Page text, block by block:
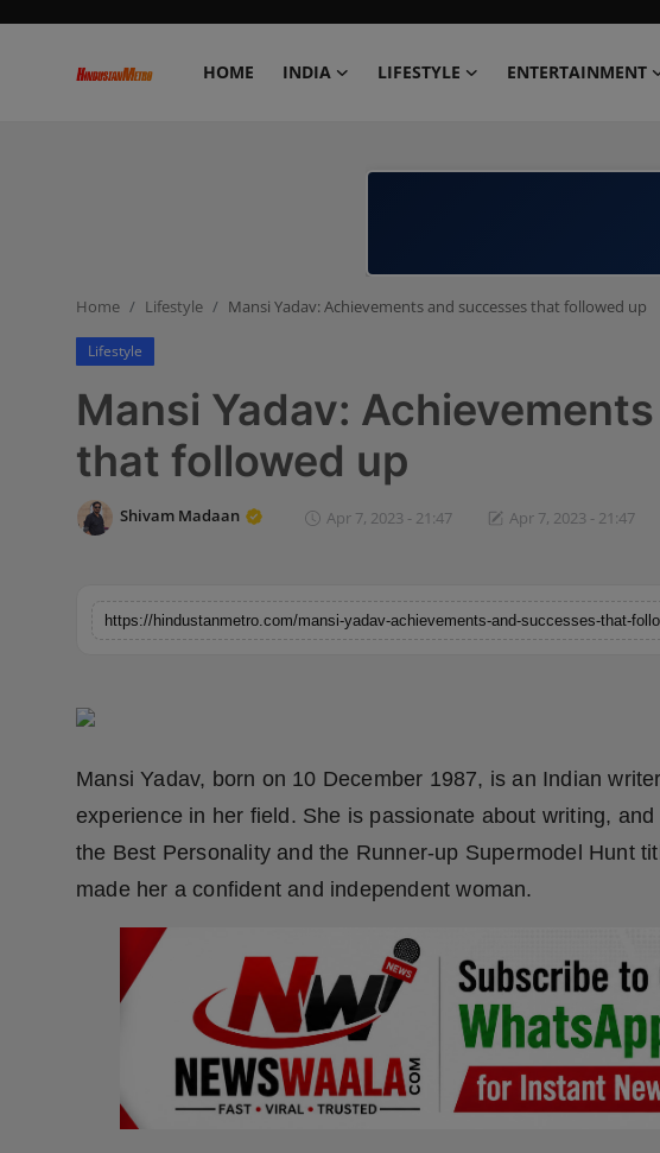
HOME INDIA LIFESTYLE ENTERTAINMENT
Business
Education
Brandpost
Fashion
Sports
Home Lifestyle Mansi Yadav: Achievements and successes that followed up
Lifestyle
Mansi Yadav:
that followed up
Shivam Madaan Apr 7, 2023 - 21:47 Apr 7, 2023 - 21:47
https://hindustanmetro.com/mansi-yadav-achievements-and-successes-that-
Mansi Yadav, born on 10 December 1987, is an Indian
experience in her field. She is passionate about writing,
the Best Personality and the Runner-up Supermodel Hunt
made her a confident and independent woman.